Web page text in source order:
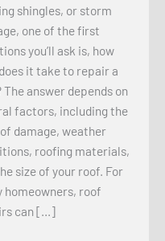
shingles, or storm
one of the first
you’ll ask is, how
it take to repair a
The answer depends on
factors, including the
damage, weather
roofing materials,
size of your roof. For
homeowners, roof
can […]